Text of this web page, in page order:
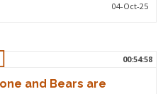
04-Oct-25
00:54:58
and Bears are